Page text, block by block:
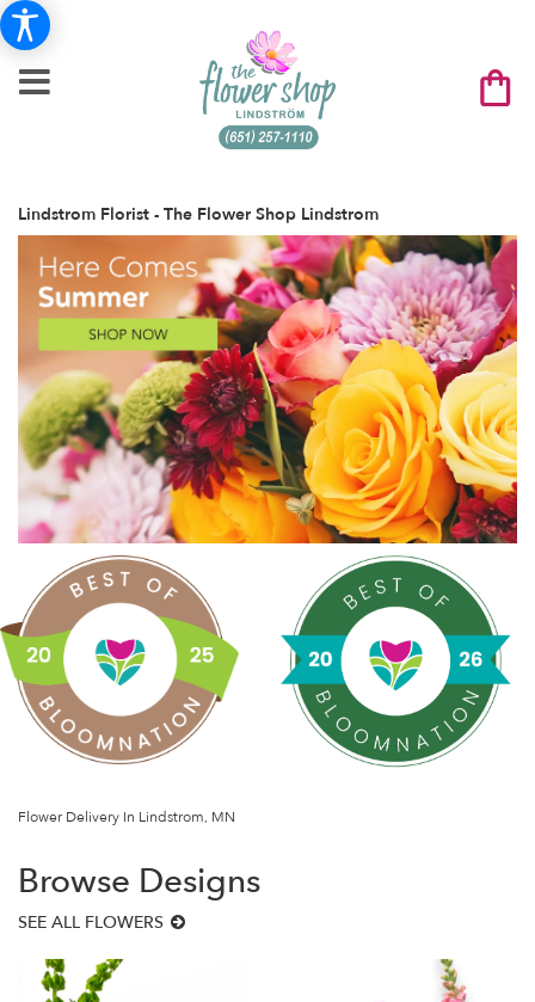
Lindstrom Florist - The Flower Shop Lindstrom
Flower Delivery In Lindstrom, MN
Browse Designs
SEE ALL FLOWERS